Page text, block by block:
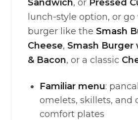
Sandwich, or Pressed
lunch-style option, or
burger like the Smash
Cheese, Smash Burger
& Bacon, or a classic
Familiar menu:
omelets, skillets, and
comfort plates